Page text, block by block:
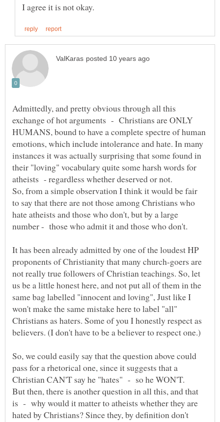
Admittedly, and pretty obvious through all this
exchange of hot arguments - Christians are ONLY
HUMANS, bound to have a complete spectre of human
emotions, which include intolerance and hate. In many
instances it was actually surprising that some found in
their "loving" vocabulary quite some harsh words for
So, from a simple observation I think it would be fair
to say that there are not those among Christians who
hate atheists and those who don't, but by a large
It has been already admitted by one of the loudest HP
proponents of Christianity that many church-goers are
not really true followers of Christian teachings. So, let
us be a little honest here, and not put all of them in the
same bag labelled "innocent and loving", Just like I
won't make the same mistake here to label "all"
Christians as haters. Some of you I honestly respect as
So, we could easily say that the question above could
pass for a rhetorical one, since it suggests that a
But then, there is another question in all this, and that
is - why would it matter to atheists whether they are
hated by Christians? Since they, by definition don't